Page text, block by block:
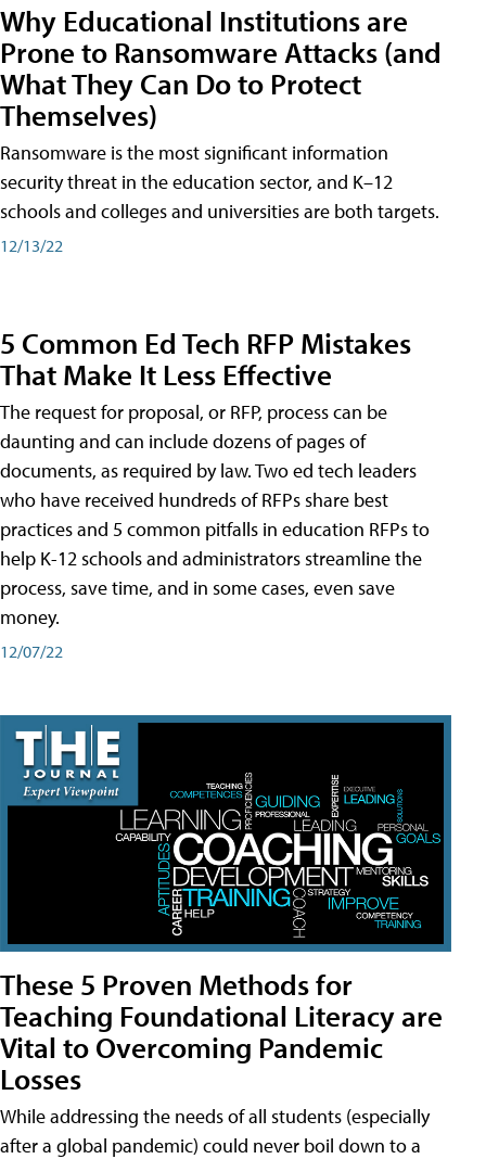
Why Educational Institutions are
Prone to Ransomware Attacks (and
What They Can Do to Protect
Themselves)
Ransomware is the most significant information
security threat in the education sector, and K–12
schools and colleges and universities are both targets.
12/13/22
5 Common Ed Tech RFP Mistakes
That Make It Less Effective
The request for proposal, or RFP, process can be
daunting and can include dozens of pages of
documents, as required by law. Two ed tech leaders
who have received hundreds of RFPs share best
practices and 5 common pitfalls in education RFPs to
help K-12 schools and administrators streamline the
process, save time, and in some cases, even save
money.
12/07/22
These 5 Proven Methods for
Teaching Foundational Literacy are
Vital to Overcoming Pandemic
Losses
While addressing the needs of all students (especially
after a global pandemic) could never boil down to a